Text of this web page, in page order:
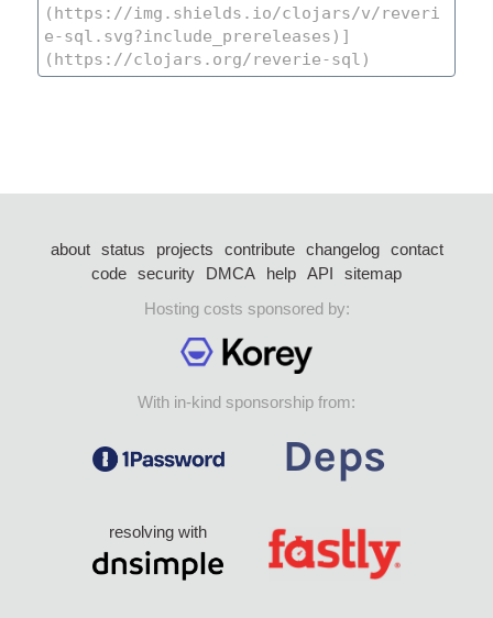
about status projects contribute changelog
contact
code security DMCA help API
sitemap
Hosting costs sponsored by:
With in-kind sponsorship from:
resolving with